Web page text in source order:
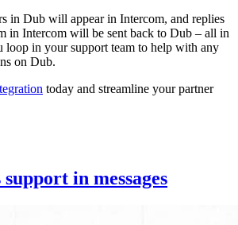
in Dub will appear in Intercom, and replies
in Intercom will be sent back to Dub – all in
loop in your support team to help with any
on Dub.
today and streamline your partner
in messages